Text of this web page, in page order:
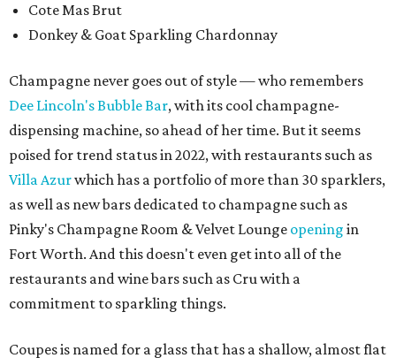
Cote Mas Brut
Donkey & Goat Sparkling Chardonnay
Champagne never goes out of style — who remembers
Dee Lincoln's Bubble Bar, with its cool champagne-
dispensing machine, so ahead of her time. But it seems
poised for trend status in 2022, with restaurants such as
Villa Azurwhich has a portfolio of more than 30 sparklers,
as well as new bars dedicated to champagne such as
Pinky's Champagne Room & Velvet Lounge opening in
Fort Worth. And this doesn't even get into all of the
restaurants and wine bars such as Cru with a
commitment to sparkling things.
Coupes is named for a glass that has a shallow, almost flat